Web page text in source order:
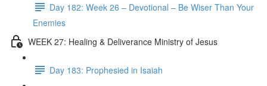
Day 182: Week 26 – Devotional – Be Wiser Than Your
Enemies
WEEK 27: Healing & Deliverance Ministry of Jesus
Day 183: Prophesied in Isaiah